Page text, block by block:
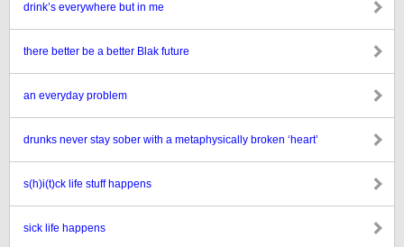
drink’s everywhere but in me
there better be a better Blak future
an everyday problem
drunks never stay sober with a metaphysically broken ‘heart’
s(h)i(t)ck life stuff happens
sick life happens